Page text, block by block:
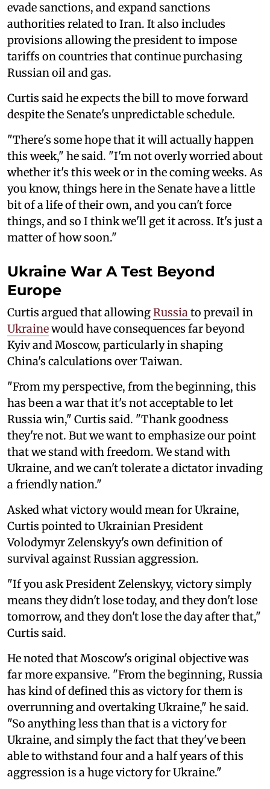
evade sanctions, and expand sanctions
authorities related to Iran. It also includes
provisions allowing the president to impose
tariffs on countries that continue purchasing
Russian oil and gas.
Curtis said he expects the bill to move forward
despite the Senate's unpredictable schedule.
"There's some hope that it will actually happen
this week," he said. "I'm not overly worried about
whether it's this week or in the coming weeks. As
you know, things here in the Senate have a little
bit of a life of their own, and you can't force
things, and so I think we'll get it across. It's just a
matter of how soon."
Ukraine War A Test Beyond
Europe
Curtis argued that allowingRussiato prevail in
Ukrainewould have consequences far beyond
Kyiv and Moscow, particularly in shaping
China's calculations over Taiwan.
"From my perspective, from the beginning, this
has been a war that it's not acceptable to let
Russia win," Curtis said. "Thank goodness
they're not. But we want to emphasize our point
that we stand with freedom. We stand with
Ukraine, and we can't tolerate a dictator invading
a friendly nation."
Asked what victory would mean for Ukraine,
Curtis pointed to Ukrainian President
Volodymyr Zelenskyy's own definition of
survival against Russian aggression.
"If you ask President Zelenskyy, victory simply
means they didn't lose today, and they don't lose
tomorrow, and they don't lose the day after that,"
Curtis said.
He noted that Moscow's original objective was
far more expansive. "From the beginning, Russia
has kind of defined this as victory for them is
overrunning and overtaking Ukraine," he said.
"So anything less than that is a victory for
Ukraine, and simply the fact that they've been
able to withstand four and a half years of this
aggression is a huge victory for Ukraine."